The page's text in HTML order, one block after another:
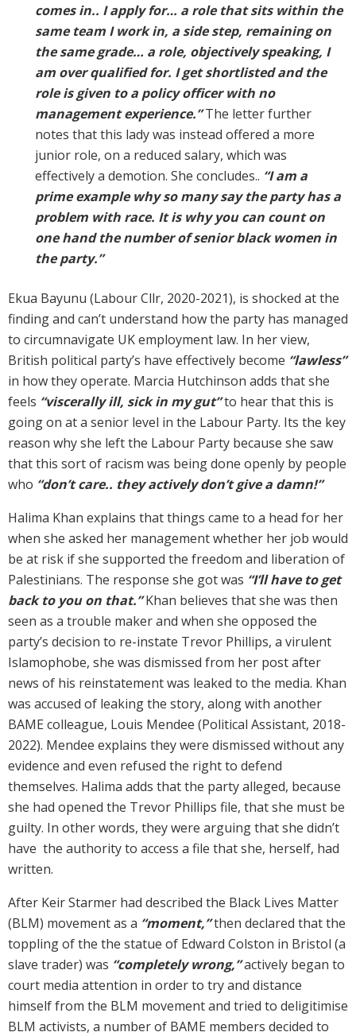
comes in.. I apply for… a role that sits within the
same team I work in, a side step, remaining on
the same grade… a role, objectively speaking, I
am over qualified for. I get shortlisted and the
role is given to a policy officer with no
management experience.”The letter further
notes that this lady was instead offered a more
junior role, on a reduced salary, which was
effectively a demotion. She concludes.. “I am a
prime example why so many say the party has a
problem with race. It is why you can count on
one hand the number of senior black women in
the party.”
Ekua Bayunu (Labour Cllr, 2020-2021), is shocked at the
finding and can’t understand how the party has managed
to circumnavigate UK employment law. In her view,
British political party’s have effectively become “lawless”
in how they operate. Marcia Hutchinson adds that she
feels “viscerally ill, sick in my gut”to hear that this is
going on at a senior level in the Labour Party. Its the key
reason why she left the Labour Party because she saw
that this sort of racism was being done openly by people
who “don’t care.. they actively don’t give a damn!”
Halima Khan explains that things came to a head for her
when she asked her management whether her job would
be at risk if she supported the freedom and liberation of
Palestinians. The response she got was “I’ll have to get
back to you on that.”Khan believes that she was then
seen as a trouble maker and when she opposed the
party’s decision to re-instate Trevor Phillips, a virulent
Islamophobe, she was dismissed from her post after
news of his reinstatement was leaked to the media. Khan
was accused of leaking the story, along with another
BAME colleague, Louis Mendee (Political Assistant, 2018-
2022). Mendee explains they were dismissed without any
evidence and even refused the right to defend
themselves. Halima adds that the party alleged, because
she had opened the Trevor Phillips file, that she must be
guilty. In other words, they were arguing that she didn’t
have the authority to access a file that she, herself, had
written.
After Keir Starmer had described the Black Lives Matter
(BLM) movement as a “moment,”then declared that the
toppling of the the statue of Edward Colston in Bristol (a
slave trader) was “completely wrong,”actively began to
court media attention in order to try and distance
himself from the BLM movement and tried to deligitimise
BLM activists, a number of BAME members decided to